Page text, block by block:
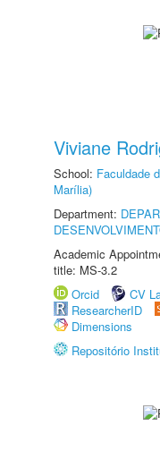
Viviane
School: Faculdade
Marília)
Department:
Academic
title: MS-3.2
Orcid
CV
ResearcherID
Dimensions
Repositório